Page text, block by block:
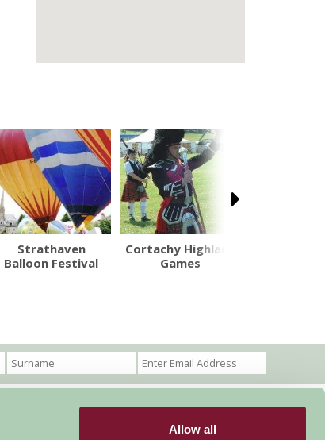
Allow all
Strathaven
Balloon Festival
Cortachy Highland
Games
Members Login